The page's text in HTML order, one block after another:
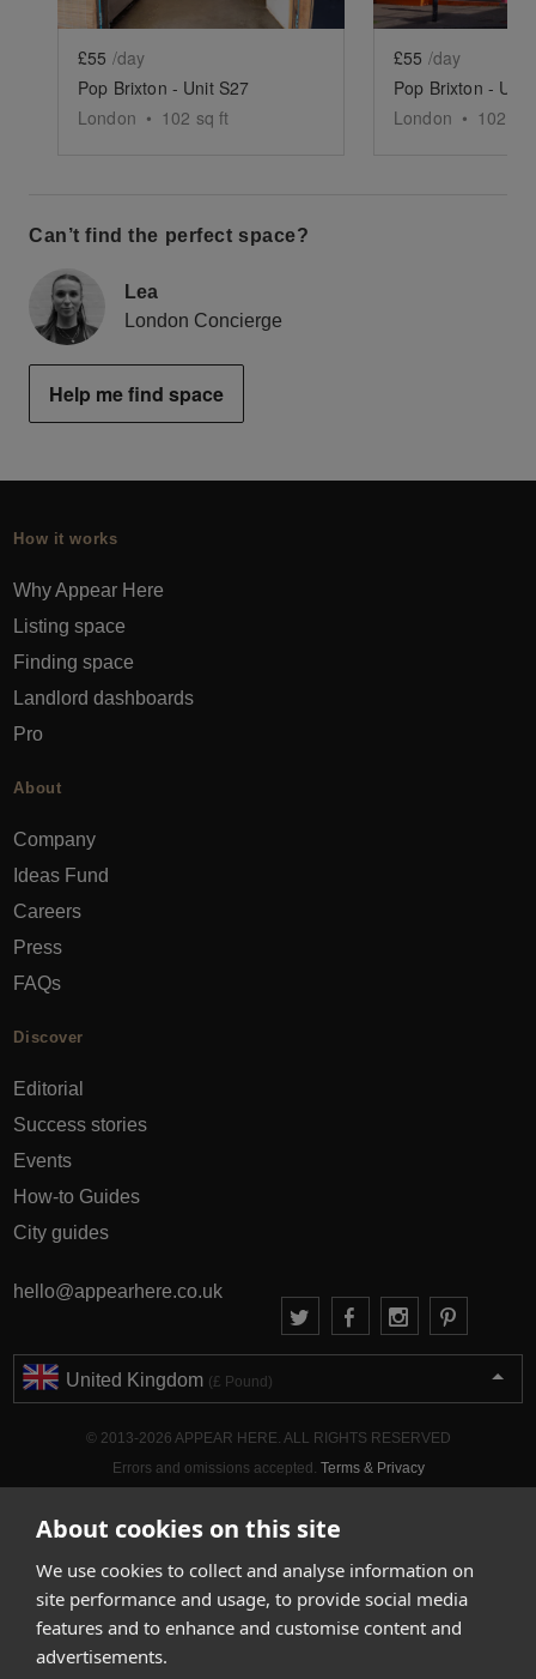
About cookies on this site
We use cookies to collect and analyse information on
site performance and usage, to provide social media
features and to enhance and customise content and
advertisements.
£55 /day
Pop Brixton - Unit S27
London • 102 sq ft
£55 /day
Pop Brixton - Unit
London • 102
Can’t find the perfect space?
Lea
London Concierge
Help me find space
How it works
Why Appear Here
Listing space
Finding space
Landlord dashboards
Pro
About
Company
Ideas Fund
Careers
Press
FAQs
Discover
Editorial
Success stories
Events
How-to Guides
City guides
hello@appearhere.co.uk
United Kingdom (£ Pound)
© 2013-2026 APPEAR HERE. ALL RIGHTS RESERVED
Errors and omissions accepted. Terms & Privacy